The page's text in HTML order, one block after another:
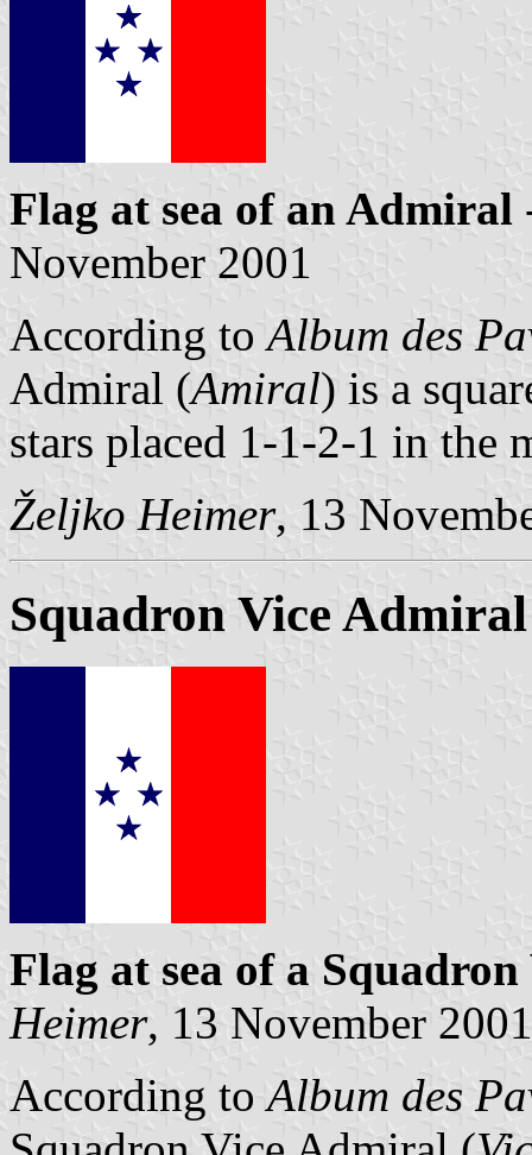
Flag at sea of an Admiral
November 2001
According to Album des
Admiral (Amiral) is a
stars placed 1-1-2-1 in the
Željko Heimer, 13
Squadron Vice Admiral
Flag at sea of a
Heimer, 13 November 2001
According toAlbum des